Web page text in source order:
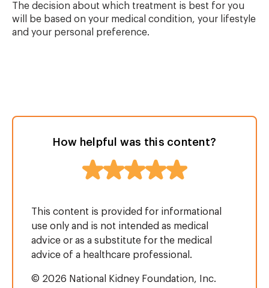
The decision about which treatment is best for you
will be based on your medical condition, your lifestyle
and your personal preference.
How helpful was this content?
This content is provided for informational
use only and is not intended as medical
advice or as a substitute for the medical
advice of a healthcare professional.
© 2026 National Kidney Foundation, Inc.